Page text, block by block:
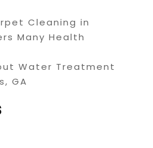
Cleaning in
Many Health
Water Treatment
GA